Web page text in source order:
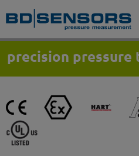
precision